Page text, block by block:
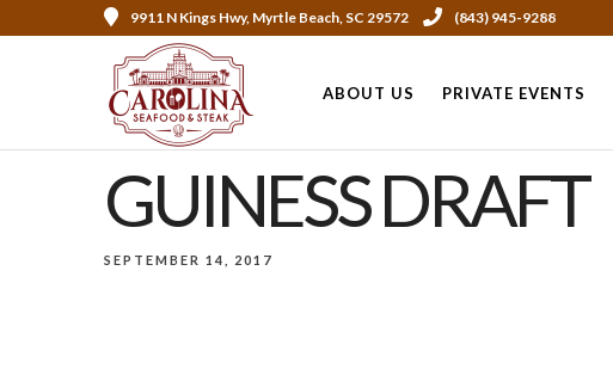
9911 N Kings Hwy, Myrtle Beach, SC 29572 (843) 945-9288
ABOUT US PRIVATE EVENTS
GUINESS DRAFT
SEPTEMBER 14, 2017